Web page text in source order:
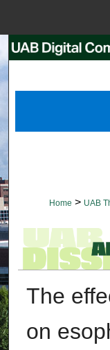
Home > UAB
The
on